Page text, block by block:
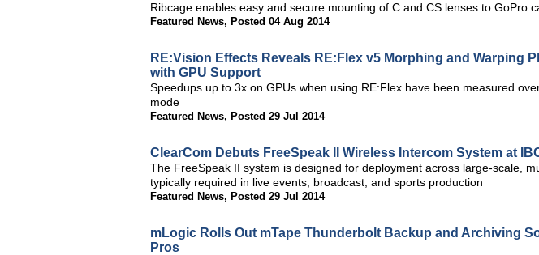
Ribcage enables easy and secure mounting of C and CS lenses to GoPro
Featured News, Posted 04 Aug 2014
RE:Vision Effects Reveals RE:Flex v5 Morphing and Warping
with GPU Support
Speedups up to 3x on GPUs when using RE:Flex have been measured
mode
Featured News, Posted 29 Jul 2014
ClearCom Debuts FreeSpeak II Wireless Intercom System at
The FreeSpeak II system is designed for deployment across large-scale,
typically required in live events, broadcast, and sports production
Featured News, Posted 29 Jul 2014
mLogic Rolls Out mTape Thunderbolt Backup and Archiving
Pros